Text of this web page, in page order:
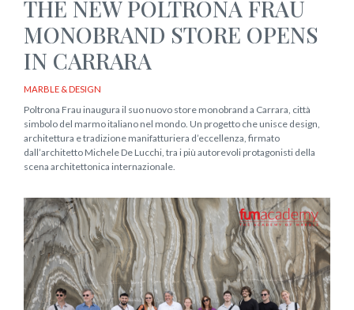
THE NEW POLTRONA FRAU
MONOBRAND STORE OPENS
IN CARRARA
MARBLE & DESIGN
Poltrona Frau inaugura il suo nuovo store monobrand a Carrara, città
simbolo del marmo italiano nel mondo. Un progetto che unisce design,
architettura e tradizione manifatturiera d’eccellenza, firmato
dall’architetto Michele De Lucchi, tra i più autorevoli protagonisti della
scena architettonica internazionale.